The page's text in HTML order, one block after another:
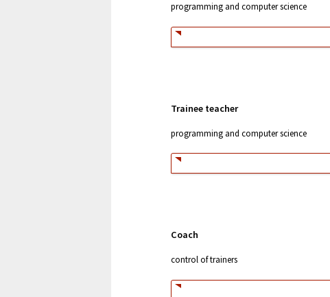
programming and computer science
Trainee teacher
programming and computer science
Coach
control of trainers